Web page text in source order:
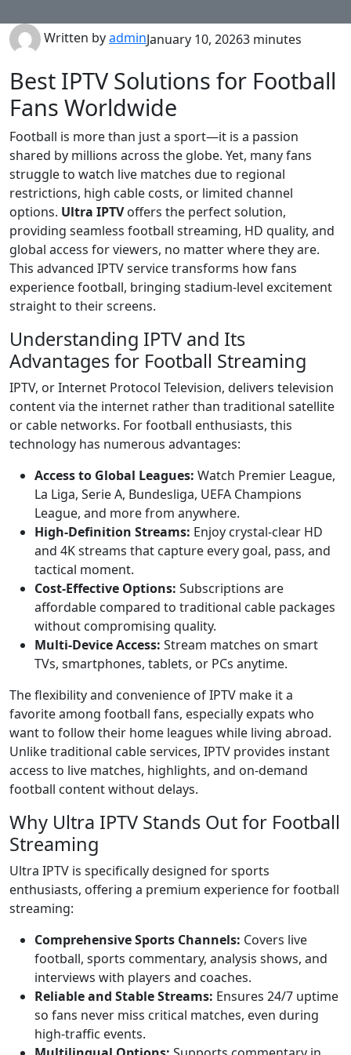
Written byadminJanuary 10, 20263 minutes
Best IPTV Solutions for Football
Fans Worldwide
Football is more than just a sport—it is a passion
shared by millions across the globe. Yet, many fans
struggle to watch live matches due to regional
restrictions, high cable costs, or limited channel
options. Ultra IPTVoffers the perfect solution,
providing seamless football streaming, HD quality, and
global access for viewers, no matter where they are.
This advanced IPTV service transforms how fans
experience football, bringing stadium-level excitement
straight to their screens.
Understanding IPTV and Its
Advantages for Football Streaming
IPTV, or Internet Protocol Television, delivers television
content via the internet rather than traditional satellite
or cable networks. For football enthusiasts, this
technology has numerous advantages:
Access to Global Leagues: Watch Premier League,
La Liga, Serie A, Bundesliga, UEFA Champions
League, and more from anywhere.
High-Definition Streams: Enjoy crystal-clear HD
and 4K streams that capture every goal, pass, and
tactical moment.
Cost-Effective Options: Subscriptions are
affordable compared to traditional cable packages
without compromising quality.
Multi-Device Access: Stream matches on smart
TVs, smartphones, tablets, or PCs anytime.
The flexibility and convenience of IPTV make it a
favorite among football fans, especially expats who
want to follow their home leagues while living abroad.
Unlike traditional cable services, IPTV provides instant
access to live matches, highlights, and on-demand
football content without delays.
Why Ultra IPTV Stands Out for Football
Streaming
Ultra IPTV is specifically designed for sports
enthusiasts, offering a premium experience for football
streaming:
Comprehensive Sports Channels: Covers live
football, sports commentary, analysis shows, and
interviews with players and coaches.
Reliable and Stable Streams: Ensures 24/7 uptime
so fans never miss critical matches, even during
high-traffic events.